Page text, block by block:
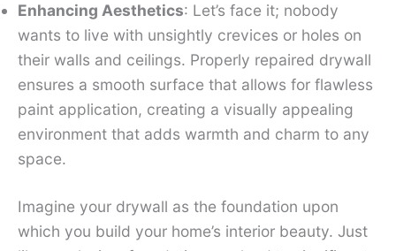
Enhancing Aesthetics: Let’s face it; nobody
wants to live with unsightly crevices or holes on
their walls and ceilings. Properly repaired drywall
ensures a smooth surface that allows for flawless
paint application, creating a visually appealing
environment that adds warmth and charm to any
space.
Imagine your drywall as the foundation upon
which you build your home’s interior beauty. Just